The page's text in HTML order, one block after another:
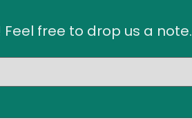
free to drop us a note.